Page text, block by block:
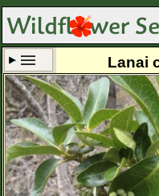
Set New Location
Lanai